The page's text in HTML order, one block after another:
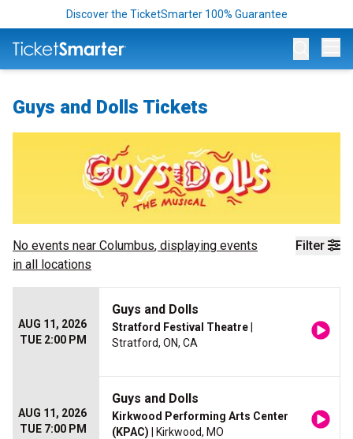
Discover the TicketSmarter 100% Guarantee
Guys and Dolls Tickets
Filter
No events near Columbus, displaying events
in all locations
AUG 11, 2026
TUE 2:00 PM
Guys and Dolls
Stratford Festival Theatre
Stratford, ON, CA
AUG 11, 2026
TUE 7:00 PM
Guys and Dolls
Kirkwood Performing Arts Center
(KPAC) | Kirkwood, MO